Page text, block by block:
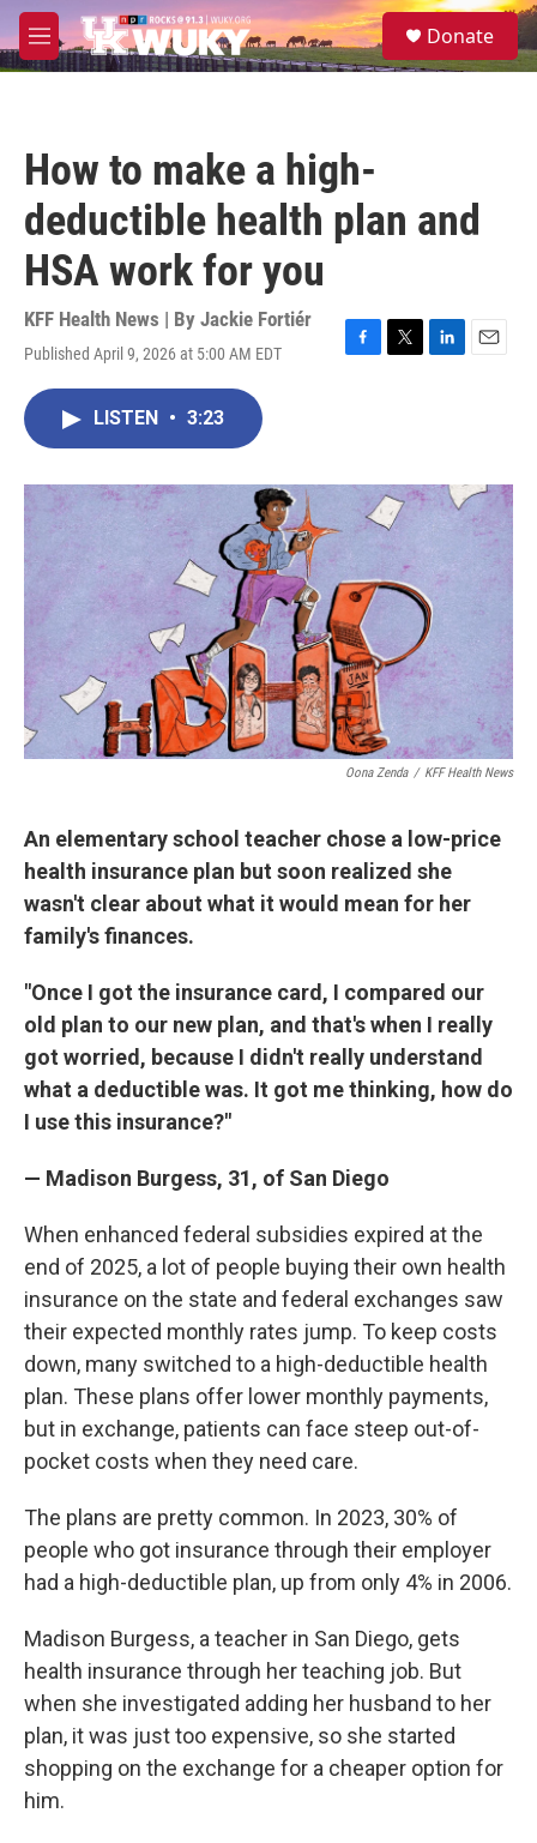
Skip to main content
M
e
S
e
Donate
How to make a high-
deductible health plan and
HSA work for you
KFF Health News | By Jackie Fortiér
Published April 9, 2026 at 5:00 AM EDT
F
o
T
r
L
I
n
E
LISTEN • 3:23
Oona Zenda / KFF Health News
An elementary school teacher chose a low-price
health insurance plan but soon realized she
wasn't clear about what it would mean for her
family's finances.
"Once I got the insurance card, I compared our
old plan to our new plan, and that's when I really
got worried, because I didn't really understand
what a deductible was. It got me thinking, how do
I use this insurance?"
— Madison Burgess, 31, of San Diego
When enhanced federal subsidies expired at the
end of 2025, a lot of people buying their own health
insurance on the state and federal exchanges saw
their expected monthly rates jump. To keep costs
down, many switched to a high-deductible health
plan. These plans offer lower monthly payments,
but in exchange, patients can face steep out-of-
pocket costs when they need care.
The plans are pretty common. In 2023, 30% of
people who got insurance through their employer
had a high-deductible plan, up from only 4% in 2006.
Madison Burgess, a teacher in San Diego, gets
health insurance through her teaching job. But
when she investigated adding her husband to her
plan, it was just too expensive, so she started
shopping on the exchange for a cheaper option for
him.